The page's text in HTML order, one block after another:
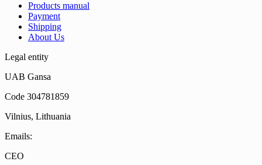
Products manual
Payment
Shipping
About Us
Legal entity
UAB Gansa
Code 304781859
Vilnius, Lithuania
Emails:
CEO